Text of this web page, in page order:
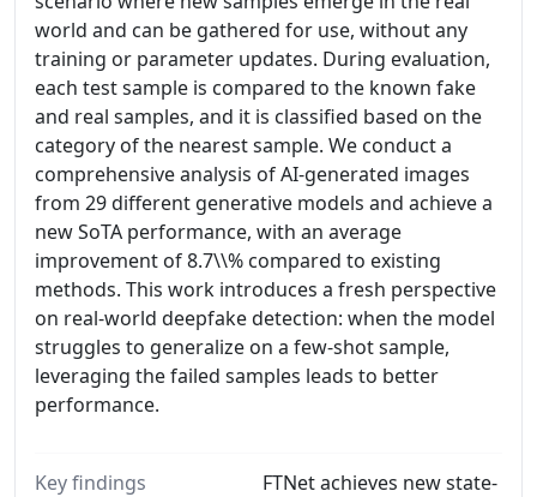
world and can be gathered for use, without any
training or parameter updates. During evaluation,
each test sample is compared to the known fake
and real samples, and it is classified based on the
category of the nearest sample. We conduct a
comprehensive analysis of AI-generated images
from 29 different generative models and achieve a
new SoTA performance, with an average
improvement of 8.7\\% compared to existing
methods. This work introduces a fresh perspective
on real-world deepfake detection: when the model
struggles to generalize on a few-shot sample,
leveraging the failed samples leads to better
performance.
Key findings
FTNet achieves new state-